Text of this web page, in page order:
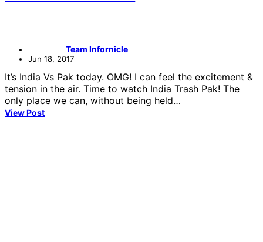
Team Infornicle
Jun 18, 2017
It’s India Vs Pak today. OMG! I can feel the excitement &
tension in the air. Time to watch India Trash Pak! The
only place we can, without being held…
View Post